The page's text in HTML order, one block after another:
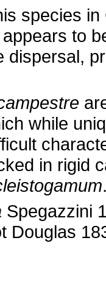
species in
to
dispersal,
while
in rigid
Spegazzini
Douglas